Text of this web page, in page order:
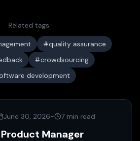
Related tags:
quality assurance
crowdsourcing
development
June 30, 2026- 7 min read
Manager